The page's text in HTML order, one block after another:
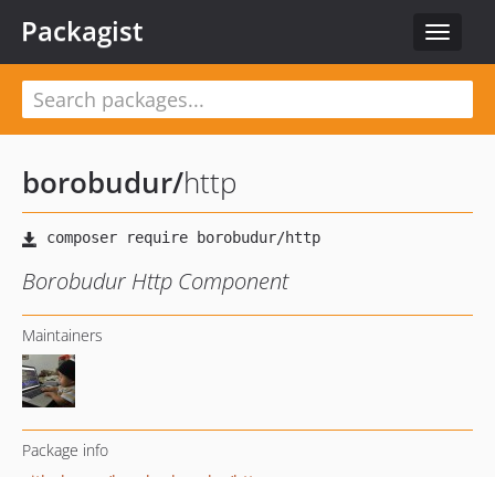
Toggle
Packagist
borobudur/http
Borobudur Http Component
Maintainers
Package info